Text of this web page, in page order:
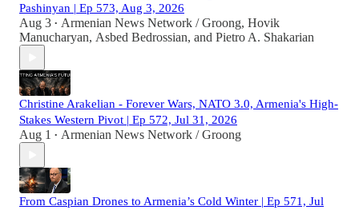
Pashinyan | Ep 573, Aug 3, 2026
Aug 3 • Armenian News Network / Groong, Hovik
Manucharyan, Asbed Bedrossian, and Pietro A. Shakarian
Christine Arakelian - Forever Wars, NATO 3.0, Armenia's High-
Stakes Western Pivot | Ep 572, Jul 31, 2026
Aug 1 • Armenian News Network / Groong
From Caspian Drones to Armenia’s Cold Winter | Ep 571, Jul